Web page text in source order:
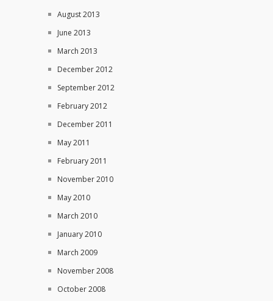
August 2013
June 2013
March 2013
December 2012
September 2012
February 2012
December 2011
May 2011
February 2011
November 2010
May 2010
March 2010
January 2010
March 2009
November 2008
October 2008